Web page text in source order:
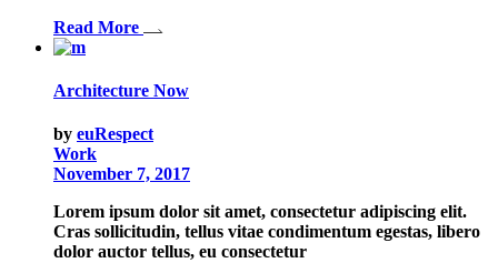
Read More
Architecture Now
by euRespect
Work
November 7, 2017
Lorem ipsum dolor sit amet, consectetur adipiscing elit.
Cras sollicitudin, tellus vitae condimentum egestas, libero
dolor auctor tellus, eu consectetur